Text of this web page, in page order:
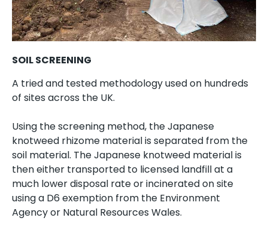
SOIL SCREENING
A tried and tested methodology used on hundreds
of sites across the UK.
Using the screening method, the Japanese
knotweed rhizome material is separated from the
soil material. The Japanese knotweed material is
then either transported to licensed landfill at a
much lower disposal rate or incinerated on site
using a D6 exemption from the Environment
Agency or Natural Resources Wales.